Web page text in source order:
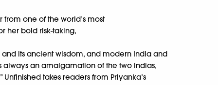
one of the world’s most
her bold risk-taking,
its ancient wisdom, and modern India and
always an amalgamation of the two Indias,
Unfinished takes readers from Priyanka’s